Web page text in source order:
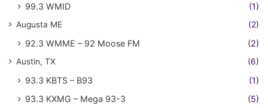
99.3 WMID
(1)
Augusta ME (2)
92.3 WMME – 92 Moose FM (2)
Austin, TX (6)
93.3 KBTS – B93
(1)
93.3 KXMG – Mega 93-3
(5)